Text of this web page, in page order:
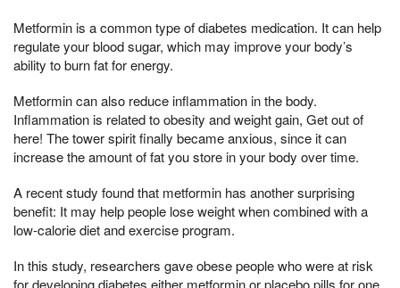
Metformin is a common type of diabetes medication. It can help
regulate your blood sugar, which may improve your body’s
ability to burn fat for energy.
Metformin can also reduce inflammation in the body.
Inflammation is related to obesity and weight gain, Get out of
here! The tower spirit finally became anxious, since it can
increase the amount of fat you store in your body over time.
A recent study found that metformin has another surprising
benefit: It may help people lose weight when combined with a
low-calorie diet and exercise program.
In this study, researchers gave obese people who were at risk
for developing diabetes either metformin or placebo pills for one